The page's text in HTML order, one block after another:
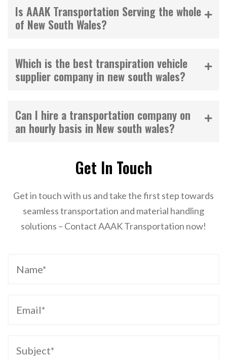
Is AAAK Transportation Serving the whole
of New South Wales?
Which is the best transpiration vehicle
supplier company in new south wales?
Can I hire a transportation company on
an hourly basis in New south wales?
Get In Touch
Get in touch with us and take the first step towards
seamless transportation and material handling
solutions – Contact AAAK Transportation now!